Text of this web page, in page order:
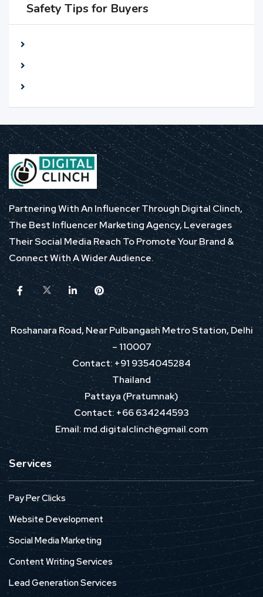
Safety Tips for Buyers
Partnering With An Influencer Through Digital Clinch,
The Best Influencer Marketing Agency, Leverages
Their Social Media Reach To Promote Your Brand &
Connect With A Wider Audience.
Roshanara Road, Near Pulbangash Metro Station, Delhi
– 110007
Contact: +91 9354045284
Thailand
Pattaya (Pratumnak)
Contact: +66 634244593
Email: md.digitalclinch@gmail.com​
Services
Pay Per Clicks
Website Development
Social Media Marketing
Content Writing Services
Lead Generation Services